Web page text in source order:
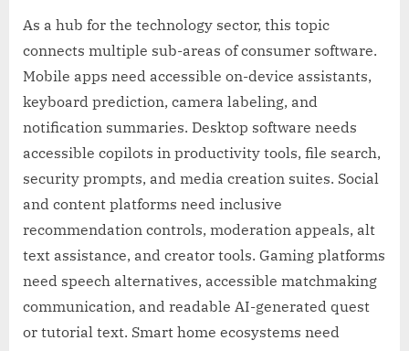
As a hub for the technology sector, this topic
connects multiple sub-areas of consumer software.
Mobile apps need accessible on-device assistants,
keyboard prediction, camera labeling, and
notification summaries. Desktop software needs
accessible copilots in productivity tools, file search,
security prompts, and media creation suites. Social
and content platforms need inclusive
recommendation controls, moderation appeals, alt
text assistance, and creator tools. Gaming platforms
need speech alternatives, accessible matchmaking
communication, and readable AI-generated quest
or tutorial text. Smart home ecosystems need